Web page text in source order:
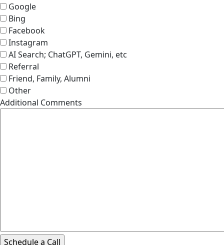
Google
Bing
Facebook
Instagram
AI Search; ChatGPT, Gemini, etc
Referral
Friend, Family, Alumni
Other
Additional Comments